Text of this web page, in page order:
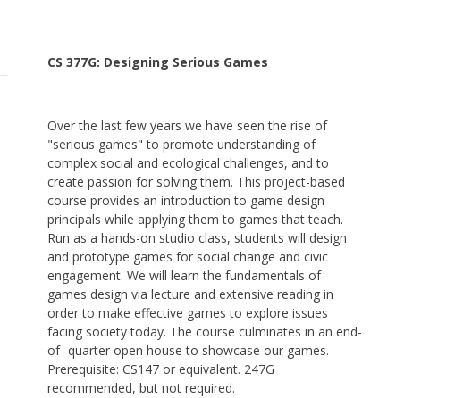
CS 377G: Designing Serious Games
Over the last few years we have seen the rise of
"serious games" to promote understanding of
complex social and ecological challenges, and to
create passion for solving them. This project-based
course provides an introduction to game design
principals while applying them to games that teach.
Run as a hands-on studio class, students will design
and prototype games for social change and civic
engagement. We will learn the fundamentals of
games design via lecture and extensive reading in
order to make effective games to explore issues
facing society today. The course culminates in an end-
of- quarter open house to showcase our games.
Prerequisite: CS147 or equivalent. 247G
recommended, but not required.